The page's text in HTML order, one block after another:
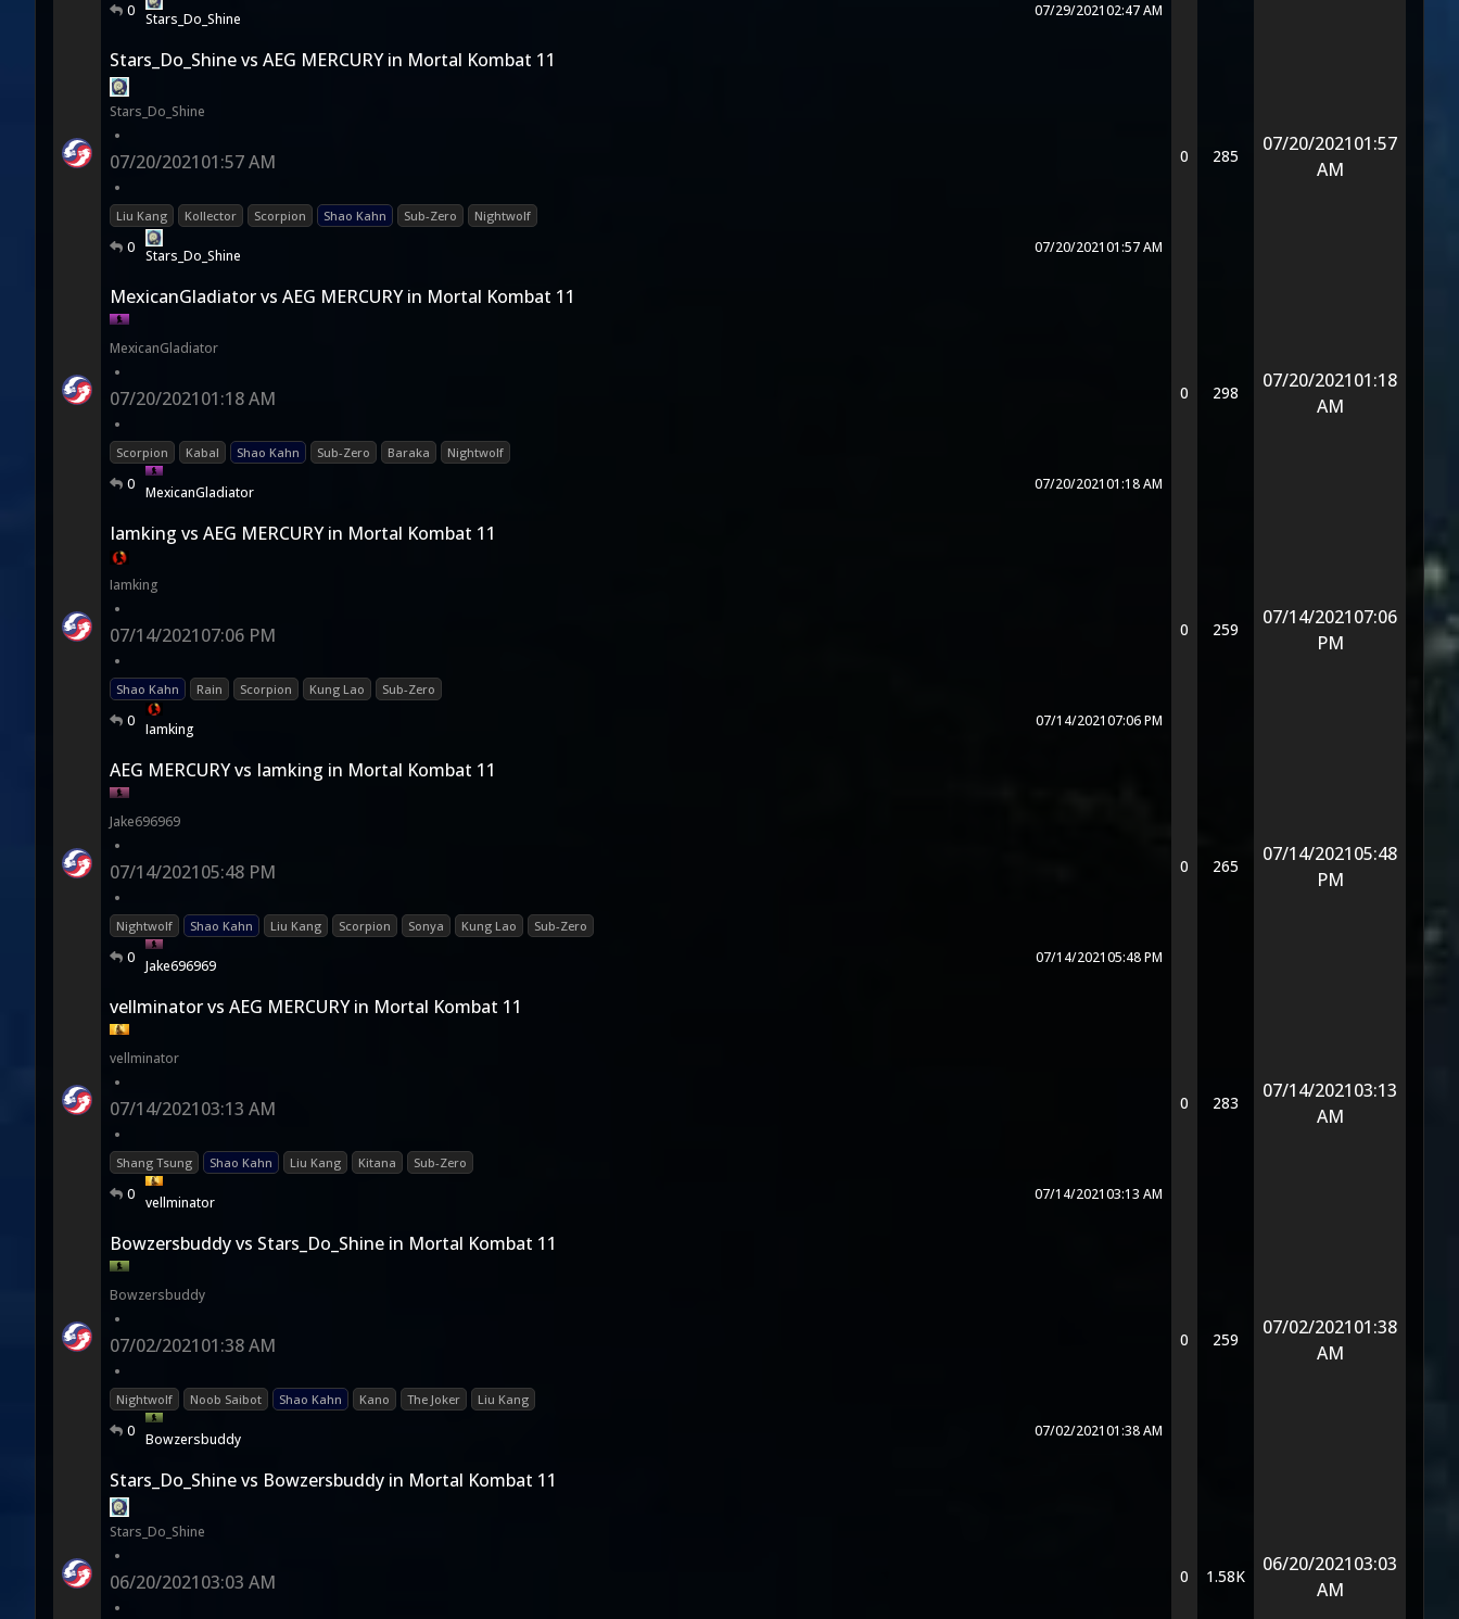
0 Stars_Do_Shine 07/29/202102:47 AM
Stars_Do_Shine vs AEG MERCURY in Mortal Kombat 11
Stars_Do_Shine
•
07/20/202101:57 AM
•
Liu Kang Kollector Scorpion Shao Kahn Sub-Zero Nightwolf
0 Stars_Do_Shine 07/20/202101:57 AM
0 285
07/20/202101:57
AM
MexicanGladiator vs AEG MERCURY in Mortal Kombat 11
MexicanGladiator
•
07/20/202101:18 AM
•
Scorpion Kabal Shao Kahn Sub-Zero Baraka Nightwolf
0 MexicanGladiator 07/20/202101:18 AM
0 298
07/20/202101:18
AM
Iamking vs AEG MERCURY in Mortal Kombat 11
Iamking
•
07/14/202107:06 PM
•
Shao Kahn Rain Scorpion Kung Lao Sub-Zero
0 Iamking 07/14/202107:06 PM
0 259
07/14/202107:06
PM
AEG MERCURY vs Iamking in Mortal Kombat 11
Jake696969
•
07/14/202105:48 PM
•
Nightwolf Shao Kahn Liu Kang Scorpion Sonya Kung Lao Sub-Zero
0 Jake696969 07/14/202105:48 PM
0 265
07/14/202105:48
PM
vellminator vs AEG MERCURY in Mortal Kombat 11
vellminator
•
07/14/202103:13 AM
•
Shang Tsung Shao Kahn Liu Kang Kitana Sub-Zero
0 vellminator 07/14/202103:13 AM
0 283
07/14/202103:13
AM
Bowzersbuddy vs Stars_Do_Shine in Mortal Kombat 11
Bowzersbuddy
•
07/02/202101:38 AM
•
Nightwolf Noob Saibot Shao Kahn Kano The Joker Liu Kang
0 Bowzersbuddy 07/02/202101:38 AM
0 259
07/02/202101:38
AM
Stars_Do_Shine vs Bowzersbuddy in Mortal Kombat 11
Stars_Do_Shine
•
06/20/202103:03 AM
•
0 1.58K
06/20/202103:03
AM